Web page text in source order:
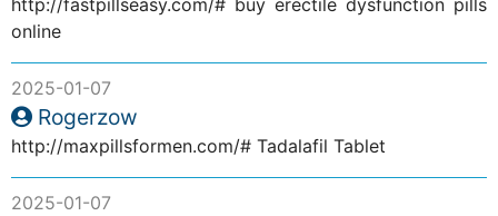
online
2025-01-07
Rogerzow
http://maxpillsformen.com/# Tadalafil Tablet
2025-01-07